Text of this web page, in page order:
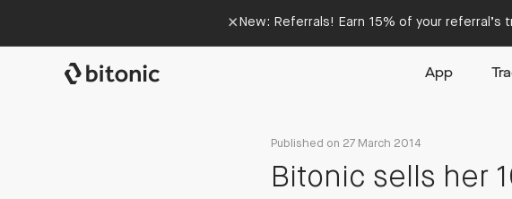
× New: Referrals! Earn 15% of your
App
Published on 27 March 2014
Bitonic sells her